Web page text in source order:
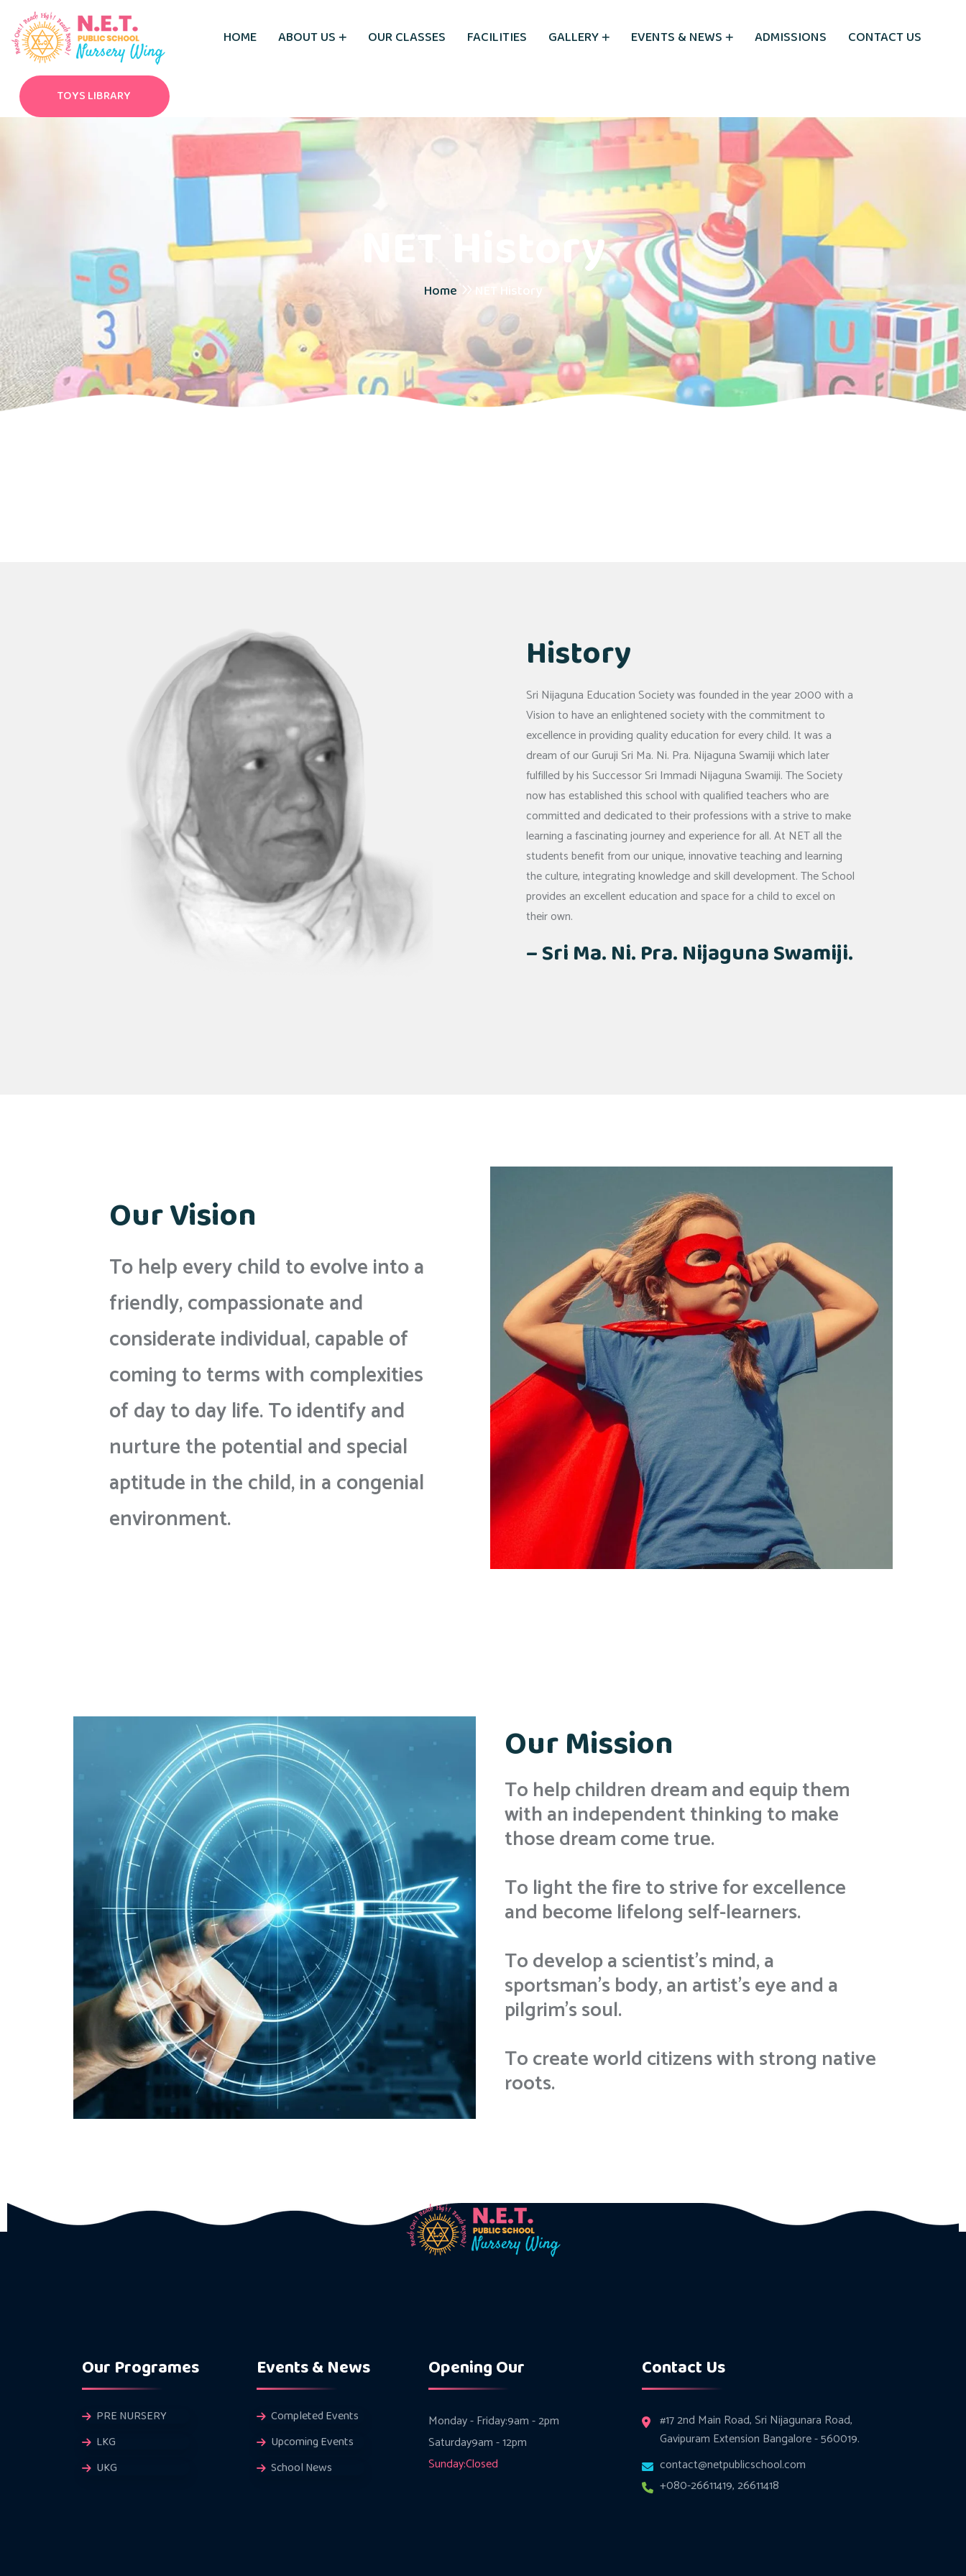
HOME ABOUT US OUR CLASSES FACILITIES GALLERY EVENTS & NEWS ADMISSIONS CONTACT US
TOYS LIBRARY
NET History
Home NET History
History
Sri Nijaguna Education Society was founded in the year 2000 with a
Vision to have an enlightened society with the commitment to
excellence in providing quality education for every child. It was a
dream of our Guruji Sri Ma. Ni. Pra. Nijaguna Swamiji which later
fulfilled by his Successor Sri Immadi Nijaguna Swamiji. The Society
now has established this school with qualified teachers who are
committed and dedicated to their professions with a strive to make
learning a fascinating journey and experience for all. At NET all the
students benefit from our unique, innovative teaching and learning
the culture, integrating knowledge and skill development. The School
provides an excellent education and space for a child to excel on
their own.
– Sri Ma. Ni. Pra. Nijaguna Swamiji.
Our Vision
To help every child to evolve into a
friendly, compassionate and
considerate individual, capable of
coming to terms with complexities
of day to day life. To identify and
nurture the potential and special
aptitude in the child, in a congenial
environment.
Our Mission
To help children dream and equip them
with an independent thinking to make
those dream come true.
To light the fire to strive for excellence
and become lifelong self-learners.
To develop a scientist’s mind, a
sportsman’s body, an artist’s eye and a
pilgrim's soul.
To create world citizens with strong native
roots.
Our Programes
PRE NURSERY
LKG
UKG
Events & News
Completed Events
Upcoming Events
School News
Opening Our
Monday - Friday:9am - 2pm
Saturday9am - 12pm
Sunday:Closed
Contact Us
#17 2nd Main Road, Sri Nijagunara Road,
Gavipuram Extension Bangalore - 560019.
contact@netpublicschool.com
+080-26611419, 26611418